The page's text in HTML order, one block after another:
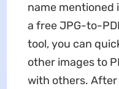
name mentioned
a free JPG-to-
tool, you can
other images to
with others. After